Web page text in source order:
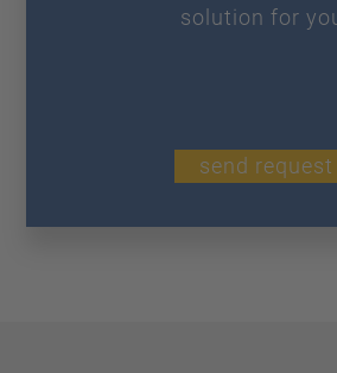
solution for
send request